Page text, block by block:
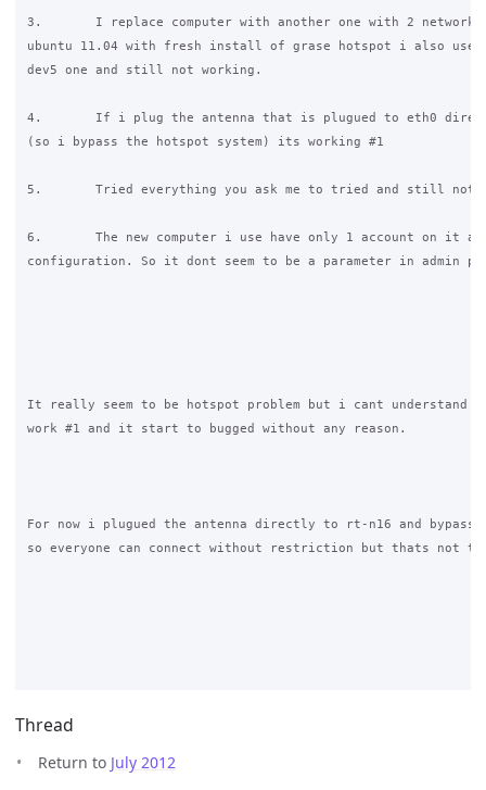
3.       I replace computer with another one with 2 network
ubuntu 11.04 with fresh install of grase hotspot i also use
dev5 one and still not working.
4.       If i plug the antenna that is plugued to eth0
(so i bypass the hotspot system) its working #1
5.       Tried everything you ask me to tried and still not
6.       The new computer i use have only 1 account on it
configuration. So it dont seem to be a parameter in admin
It really seem to be hotspot problem but i cant understand
work #1 and it start to bugged without any reason.
For now i plugued the antenna directly to rt-n16 and bypass
so everyone can connect without restriction but thats not
Thread
Return to July 2012